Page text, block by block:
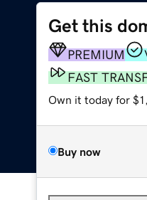
Get this
PREMIUM
FAST
Own it today for
Buy now